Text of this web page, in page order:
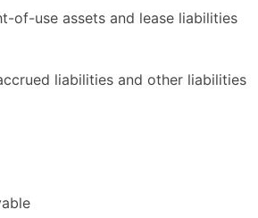
of-use assets and lease liabilities
liabilities and other liabilities